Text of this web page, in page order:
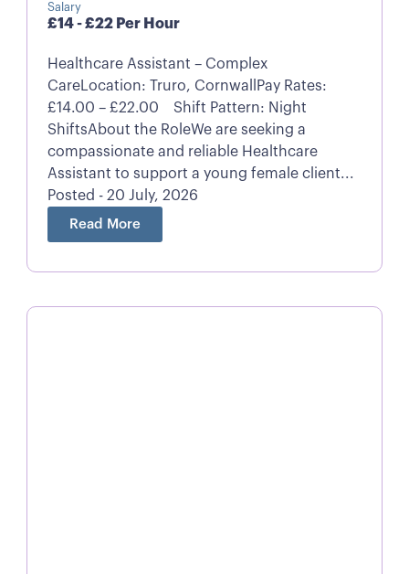
Salary
£14 - £22 Per Hour
Healthcare Assistant – Complex
CareLocation: Truro, CornwallPay Rates:
£14.00 – £22.00 Shift Pattern: Night
ShiftsAbout the RoleWe are seeking a
compassionate and reliable Healthcare
Assistant to support a young female client...
Posted - 20 July, 2026
Read More